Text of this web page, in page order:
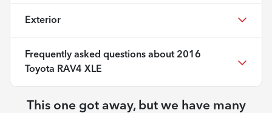
Exterior
Frequently asked questions about 2016
Toyota RAV4 XLE
This one got away, but we have many